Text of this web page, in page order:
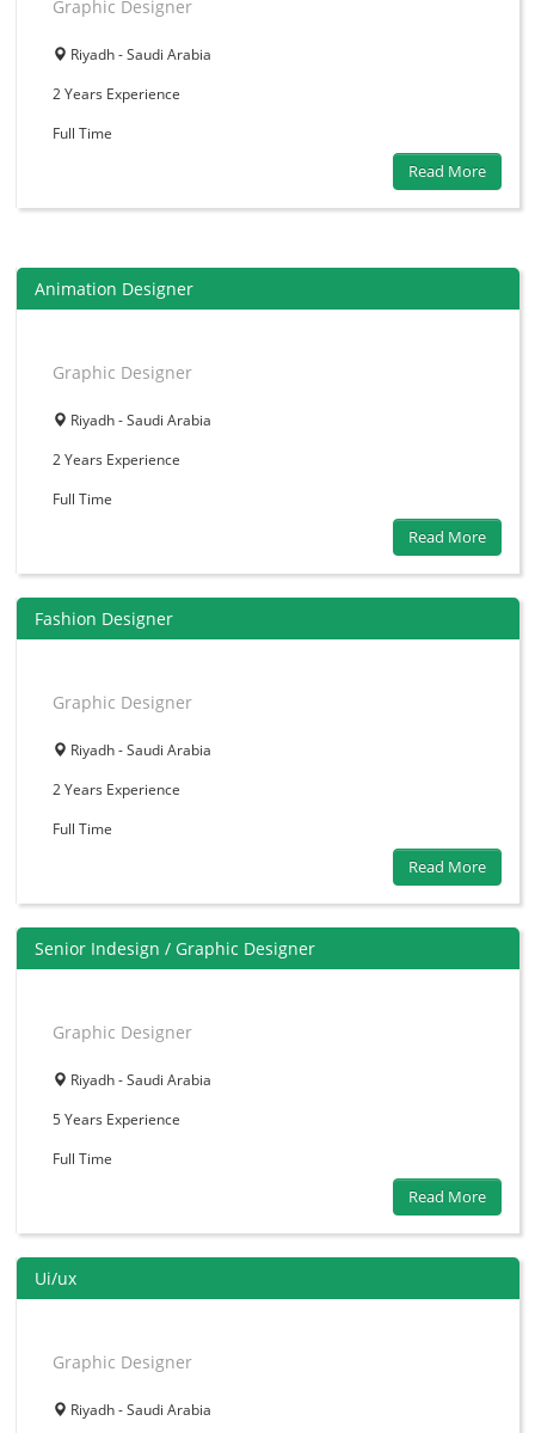
Graphic Designer
Riyadh - Saudi Arabia
2 Years Experience
Full Time
Read More
Animation Designer
Graphic Designer
Riyadh - Saudi Arabia
2 Years Experience
Full Time
Read More
Fashion Designer
Graphic Designer
Riyadh - Saudi Arabia
2 Years Experience
Full Time
Read More
Senior Indesign / Graphic Designer
Graphic Designer
Riyadh - Saudi Arabia
5 Years Experience
Full Time
Read More
Ui/ux
Graphic Designer
Riyadh - Saudi Arabia